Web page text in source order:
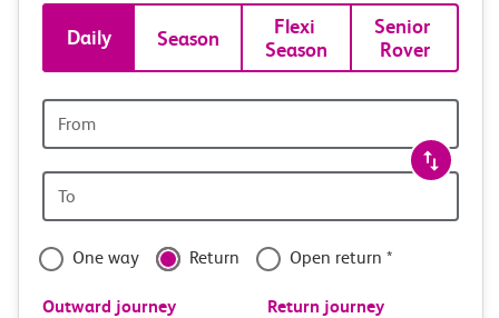
Book
tickets
and
travel
with
confidence
Daily Season
Flexi
Season
Senior
Rover
station
station
One way Return Open return *
Outward journey Return journey